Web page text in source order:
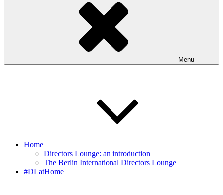
Menu
Home
Directors Lounge: an introduction
The Berlin International Directors Lounge
#DLatHome